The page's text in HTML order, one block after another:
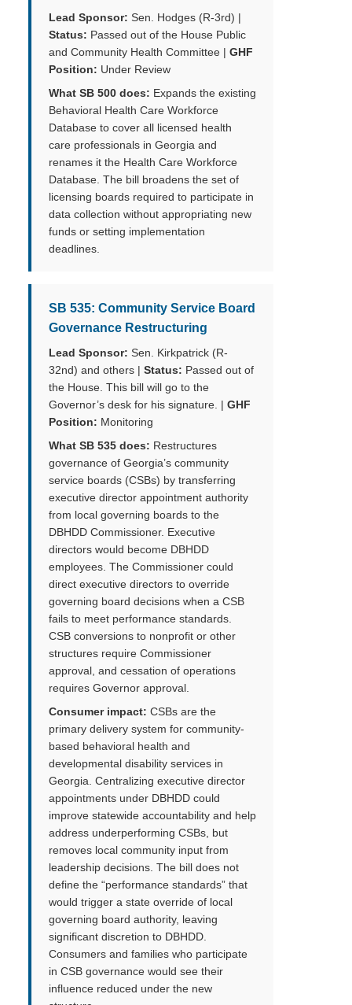
Lead Sponsor: Sen. Hodges (R-3rd) |
Status: Passed out of the House Public
and Community Health Committee | GHF
Position: Under Review
What SB 500 does: Expands the existing
Behavioral Health Care Workforce
Database to cover all licensed health
care professionals in Georgia and
renames it the Health Care Workforce
Database. The bill broadens the set of
licensing boards required to participate in
data collection without appropriating new
funds or setting implementation
deadlines.
SB 535: Community Service Board
Governance Restructuring
Lead Sponsor: Sen. Kirkpatrick (R-
32nd) and others | Status: Passed out of
the House. This bill will go to the
Governor’s desk for his signature. | GHF
Position: Monitoring
What SB 535 does: Restructures
governance of Georgia’s community
service boards (CSBs) by transferring
executive director appointment authority
from local governing boards to the
DBHDD Commissioner. Executive
directors would become DBHDD
employees. The Commissioner could
direct executive directors to override
governing board decisions when a CSB
fails to meet performance standards.
CSB conversions to nonprofit or other
structures require Commissioner
approval, and cessation of operations
requires Governor approval.
Consumer impact: CSBs are the
primary delivery system for community-
based behavioral health and
developmental disability services in
Georgia. Centralizing executive director
appointments under DBHDD could
improve statewide accountability and help
address underperforming CSBs, but
removes local community input from
leadership decisions. The bill does not
define the “performance standards” that
would trigger a state override of local
governing board authority, leaving
significant discretion to DBHDD.
Consumers and families who participate
in CSB governance would see their
influence reduced under the new